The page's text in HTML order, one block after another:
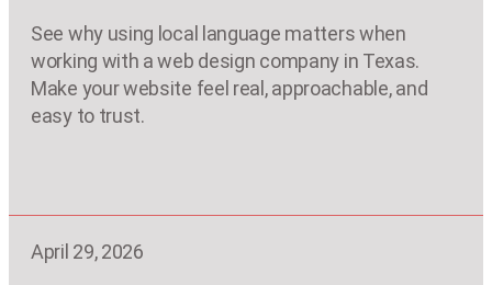
See why using local language matters when
working with a web design company in Texas.
Make your website feel real, approachable, and
easy to trust.
April 29, 2026